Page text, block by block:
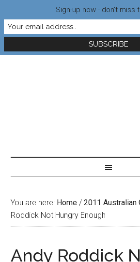
You are here: Home / 2011 Australian
Roddick Not Hungry Enough
Andy Roddick
Sign-up now - don't miss